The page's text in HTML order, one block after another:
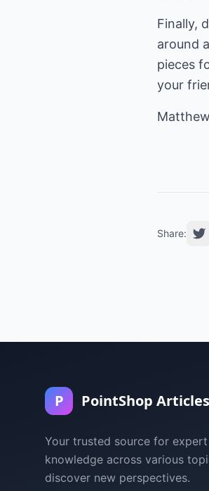
Finally,
around
pieces
your
Share:
P PointShop Articles
Your trusted source for
knowledge across various
discover new perspectives.